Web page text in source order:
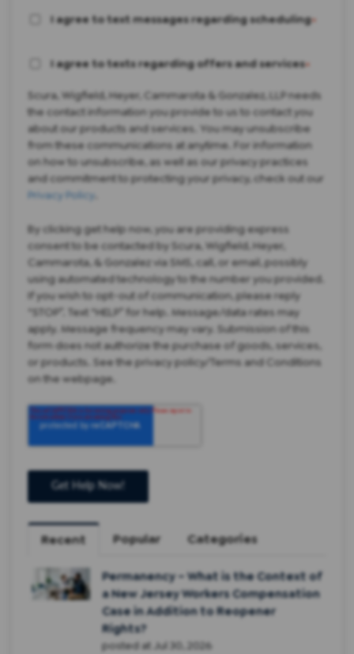
I agree to text messages regarding scheduling*
I agree to texts regarding offers and services*
Scura, Wigfield, Heyer, Cammarota & Gonzalez, LLP needs
the contact information you provide to us to contact you
about our products and services. You may unsubscribe
from these communications at anytime. For information
on how to unsubscribe, as well as our privacy practices
and commitment to protecting your privacy, check out our
Privacy Policy
By clicking get help now, you are providing express
consent to be contacted by Scura, Wigfield, Heyer,
Cammarota, & Gonzalez via SMS, call, or email, possibly
using automated technology to the number you provided.
If you wish to opt-out of communication, please reply
“STOP”. Text “HELP” for help. Message/data rates may
apply. Message frequency may vary. Submission of this
form does not authorize the purchase of goods, services,
or products. See the privacy policy/Terms and Conditions
on the webpage.
Recent Popular Categories
Permanency – What is the Context of
a New Jersey Workers Compensation
Case in Addition to Reopener
Rights?
posted at Jul 30, 2026